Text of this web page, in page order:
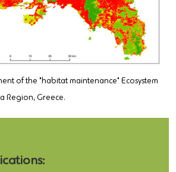
of the "habitat maintenance" Ecosystem
Region, Greece.